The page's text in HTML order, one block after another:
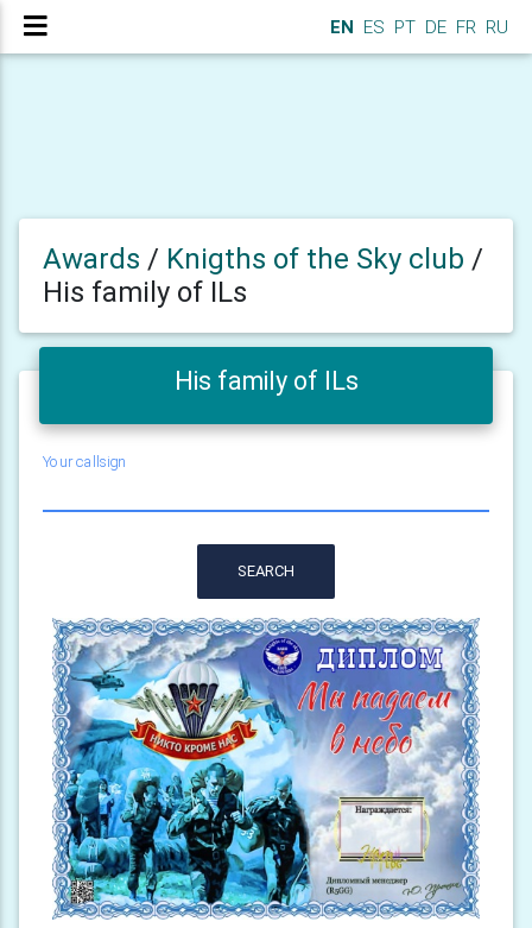
EN ES PT DE FR RU
Awards / Knigths of the Sky club /
His family of ILs
His family of ILs
Your callsign
SEARCH